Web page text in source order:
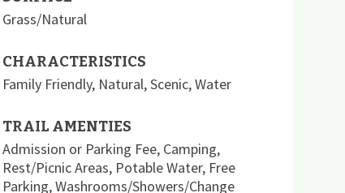
Grass/Natural
CHARACTERISTICS
Family Friendly, Natural,Scenic,Water
TRAIL AMENTIES
Admission or Parking Fee, Camping,
Rest/Picnic Areas, Potable Water, Free
Parking,Washrooms/Showers/Change